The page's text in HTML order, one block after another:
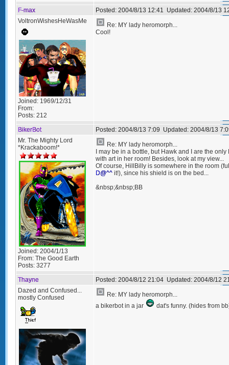
F-max Posted: 2004/8/13 12:41 Updated: 2004/8/13
VoltronWishesHeWasMe
Joined: 1969/12/31
From:
Posts: 212
Re: MY lady heromorph...
Cool!
BikerBot Posted: 2004/8/13 7:09 Updated: 2004/8/13
Mr. The Mighty Lord
*Krackaboom!*
Joined: 2004/1/13
From: The Good Earth
Posts: 3277
Re: MY lady heromorph...
I may be in a bottle, but Hawk and I are the
with art in her room! Besides, look at my view...
Of course, HillBilly is somewhere in the room
D@^^ it!), since his shield is on the bed...
&nbsp;&nbsp;BB
Thayne Posted: 2004/8/12 21:04 Updated: 2004/8/12
Dazed and Confused...
mostly Confused
Re: MY lady heromorph...
a bikerbot in a jar
dat's funny. (hides from